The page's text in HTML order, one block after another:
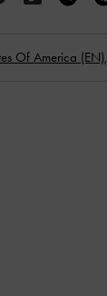
Of America (EN),